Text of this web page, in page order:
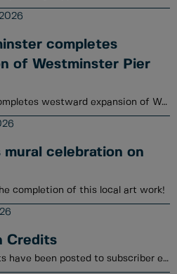
completes
of Westminster Pier
City of New Westminster completes westward expansion of Westminster Pier Park
mural celebration on
completion of this local art work!
Credits
January to June 2026 credits have been posted to subscriber electrical utility accounts.